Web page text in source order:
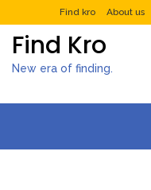
Find kro About us
Find Kro
New era of finding.